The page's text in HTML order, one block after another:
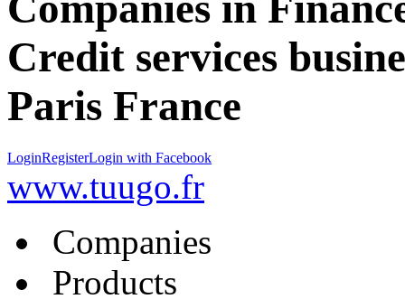
Credit services
Paris France
LoginRegisterLogin with Facebook
www.tuugo.fr
Companies
Products